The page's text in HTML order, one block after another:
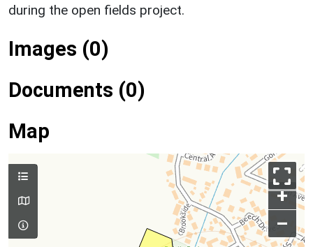
during the open fields project.
Images (0)
Documents (0)
Map
+
–